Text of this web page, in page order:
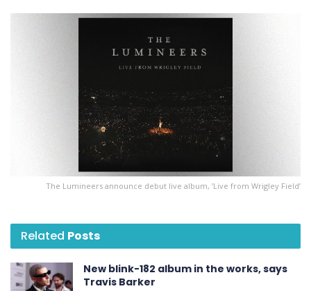
The Lumineers announce debut live album, ’Live from Wrigley Field’
Related Posts
New blink-182 album in the works, says
Travis Barker